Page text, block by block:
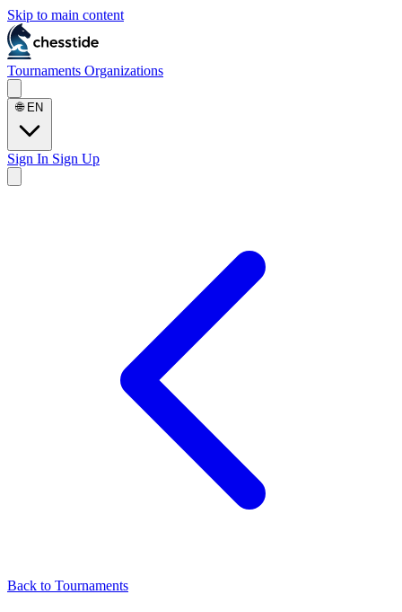
Skip to main content
Tournaments Organizations
🌐 EN
Sign In Sign Up
Back to Tournaments